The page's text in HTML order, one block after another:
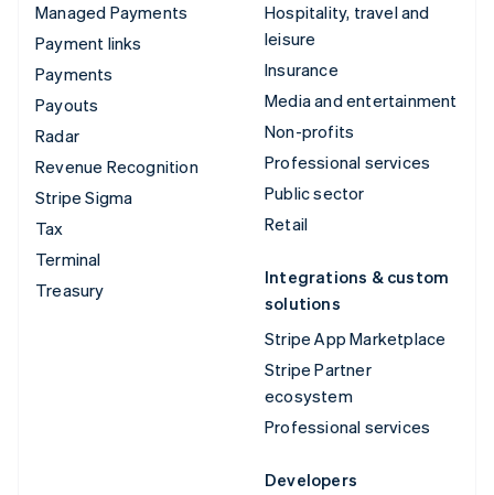
Managed Payments
Payment links
Payments
Payouts
Radar
Revenue Recognition
Stripe Sigma
Tax
Terminal
Treasury
Hospitality, travel and
leisure
Insurance
Media and entertainment
Non-profits
Professional services
Public sector
Retail
Integrations & custom
solutions
Stripe App Marketplace
Stripe Partner
ecosystem
Professional services
Developers